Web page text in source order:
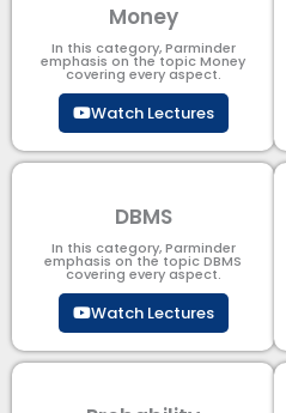
Money
In this category, Parminder
emphasis on the topic Money
covering every aspect.
Watch Lectures
DBMS
In this category, Parminder
emphasis on the topic DBMS​
covering every aspect.
Watch Lectures